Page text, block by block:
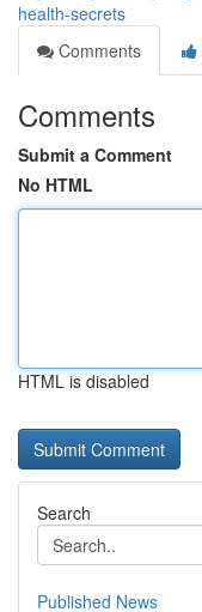
health-secrets
Comments
Comments
Submit a Comment
No HTML
HTML is disabled
Search
Published News